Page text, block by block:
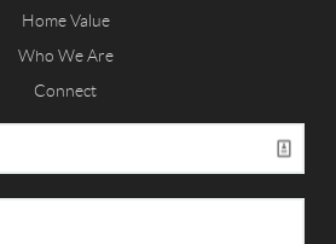
Home Value
Who We Are
Connect